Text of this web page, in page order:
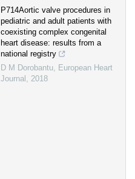
P714Aortic valve procedures in
pediatric and adult patients with
coexisting complex congenital
heart disease: results from a
national registry
D M Dorobantu, European Heart
Journal , 2018